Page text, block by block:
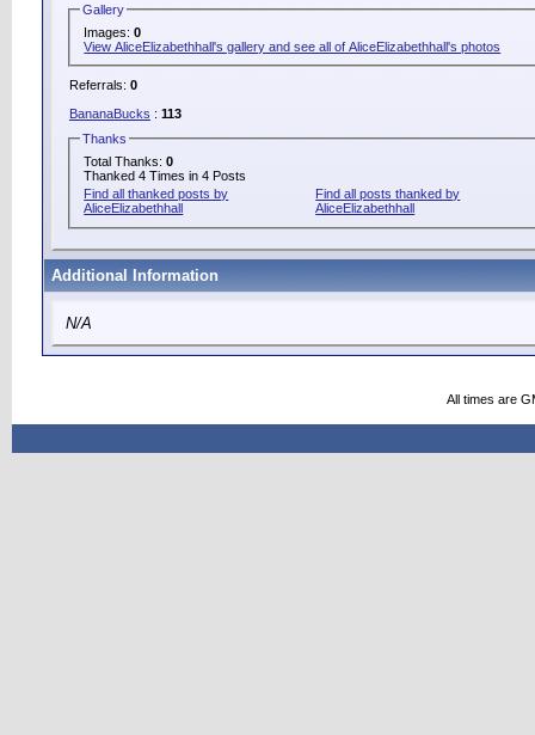
Gallery
Images:0
View AliceElizabethhall's gallery and see all of AliceElizabethhall's photos
Referrals: 0
BananaBucks : 113
Thanks
Total Thanks:0
Thanked 4 Times in 4 Posts
Find all thanked posts by
AliceElizabethhall
Find all posts thanked by
AliceElizabethhall
Additional Information
N/A
All times are